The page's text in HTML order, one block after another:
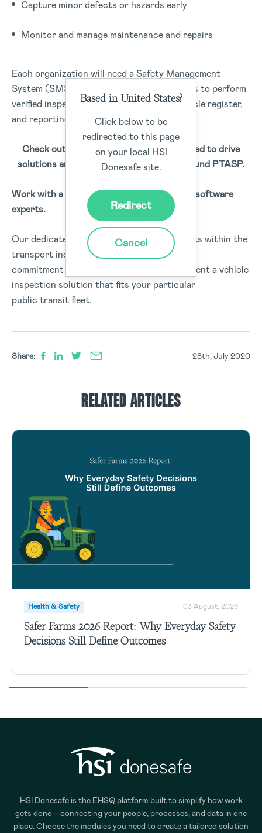
Capture minor defects or hazards early
Monitor and manage maintenance and repairs
Each organization will need a Safety Management
System (SMS) that includes the capabilities to perform
verified inspections, fleet management, vehicle register,
and reporting solutions.
Check out our apps that have been created to drive
solutions and match the requirements around PTASP.
Work with a team of safety and compliance software
experts.
Our dedicated safety and compliance experts within the
transport industry understand the
commitment to PTASP, and can help implement a vehicle
inspection solution that fits your particular
public transit fleet.
Share: 28th, July 2020
RELATED ARTICLES
Health & Safety 03 August, 2026
Safer Farms 2026 Report: Why Everyday Safety
Decisions Still Define Outcomes
HSI Donesafe is the EHSQ platform built to simplify how work
gets done – connecting your people, processes, and data in one
place. Choose the modules you need to create a tailored solution
Based in United States?
Click below to be
redirected to this page
on your local HSI
Donesafe site.
Redirect
Cancel